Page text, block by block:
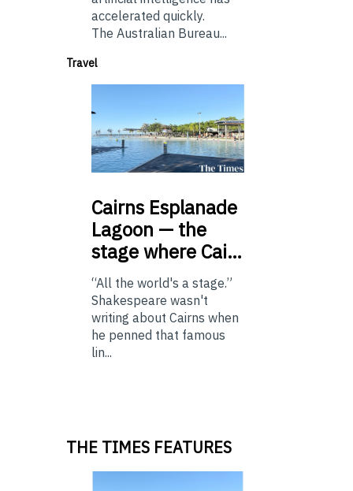
accelerated quickly.
The Australian Bureau...
Travel
Cairns Esplanade
Lagoon — the
stage where Cai…
“All the world's a stage.”
Shakespeare wasn't
writing about Cairns when
he penned that famous
lin...
THE TIMES FEATURES